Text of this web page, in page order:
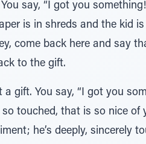
say, “I got you
is in shreds and the kid
come back here and say
to the gift.
gift. You say, “I got you
so touched, that is so nice
he’s deeply, sincerely